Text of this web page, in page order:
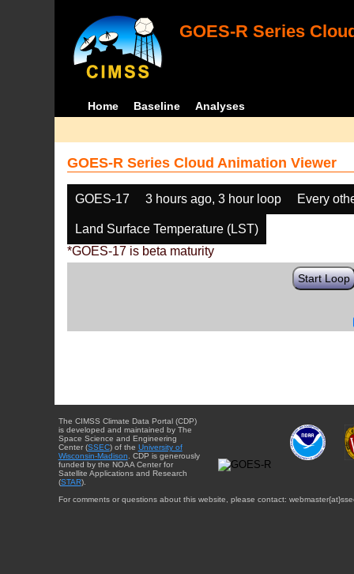
GOES-R Series
Home Baseline Analyses
GOES-R Series Cloud Animation Viewer
GOES-17 3 hours ago, 3 hour loop Every
Land Surface Temperature (LST)
*GOES-17 is beta maturity
Start Loop
The CIMSS Climate Data Portal (CDP)
is developed and maintained by The
Space Science and Engineering
Center (SSEC) of the University of
Wisconsin-Madison . CDP is generously
funded by the NOAA Center for
Satellite Applications and Research
(STAR).
For comments or questions about this website, please contact: